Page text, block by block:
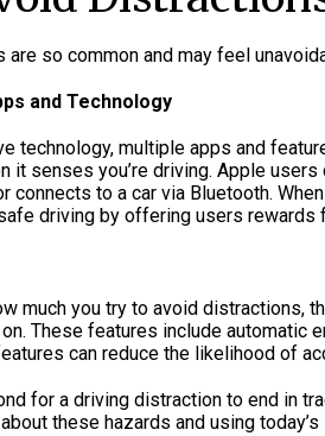
so common and may feel
and Technology
technology, multiple apps and
it senses you’re driving. Apple
connects to a car via Bluetooth.
driving by offering users
much you try to avoid distractions,
These features include automatic
can reduce the likelihood of
for a driving distraction to end in
these hazards and using